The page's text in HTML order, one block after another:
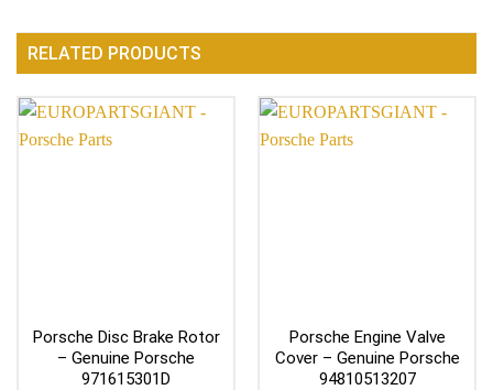
RELATED PRODUCTS
Porsche Disc Brake Rotor
– Genuine Porsche
971615301D
Porsche Engine Valve
Cover – Genuine Porsche
94810513207